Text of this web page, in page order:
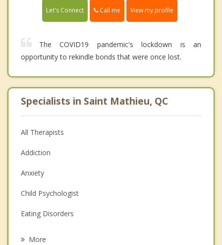
Let's Connect Call me View my profile
The COVID19 pandemic's lockdown is an
opportunity to rekindle bonds that were once lost.
Specialists in Saint Mathieu, QC
All Therapists
Addiction
Anxiety
Child Psychologist
Eating Disorders
More